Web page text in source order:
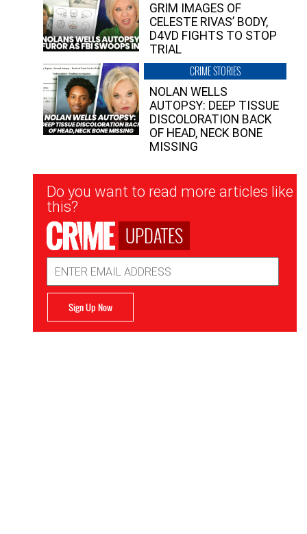
GRIM IMAGES OF
CELESTE RIVAS’ BODY,
D4VD FIGHTS TO STOP
TRIAL
CRIME STORIES
NOLAN WELLS
AUTOPSY: DEEP TISSUE
DISCOLORATION BACK
OF HEAD, NECK BONE
MISSING
Newsletter
Signup
Do you want to read more articles like
this?
UPDATES
Address
Sign Up Now